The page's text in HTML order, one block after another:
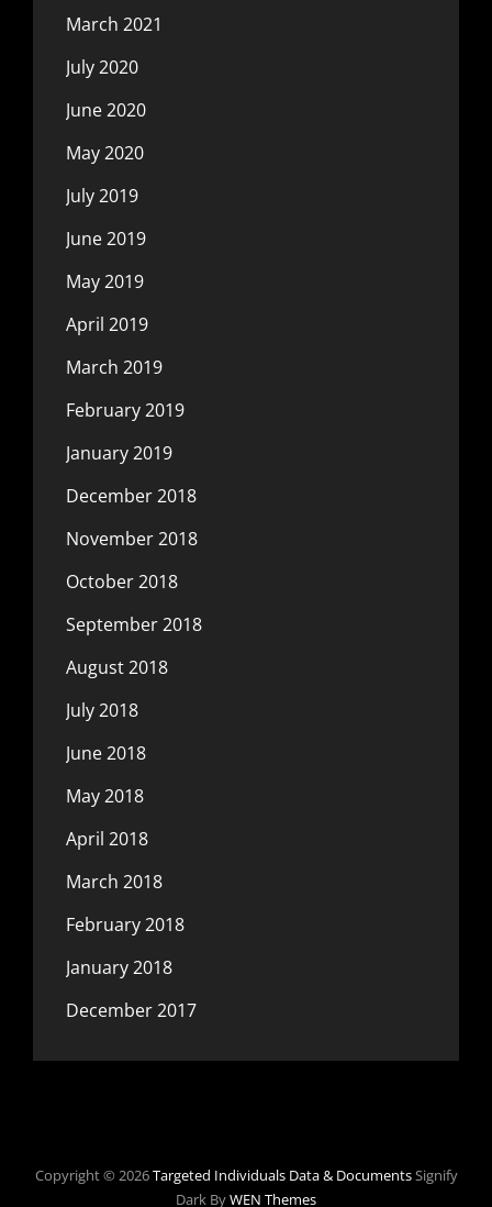
March 2021
July 2020
June 2020
May 2020
July 2019
June 2019
May 2019
April 2019
March 2019
February 2019
January 2019
December 2018
November 2018
October 2018
September 2018
August 2018
July 2018
June 2018
May 2018
April 2018
March 2018
February 2018
January 2018
December 2017
Copyright © 2026Targeted Individuals Data & DocumentsSignify
Dark ByWEN Themes